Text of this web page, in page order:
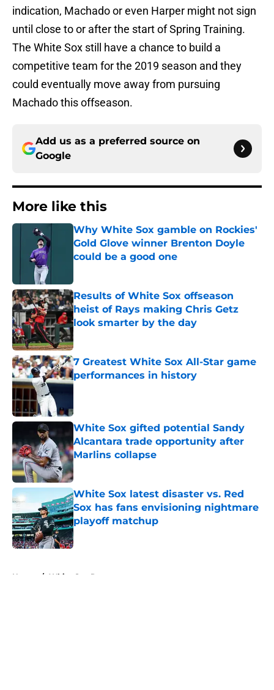
indication, Machado or even Harper might not sign
until close to or after the start of Spring Training.
The White Sox still have a chance to build a
competitive team for the 2019 season and they
could eventually move away from pursuing
Machado this offseason.
Add us as a preferred source on
Google
More like this
Why White Sox gamble on Rockies'
Gold Glove winner Brenton Doyle
could be a good one
Results of White Sox offseason
heist of Rays making Chris Getz
look smarter by the day
Published by on Invalid Date
7 Greatest White Sox All-Star game
performances in history
Published by on Invalid Date
White Sox gifted potential Sandy
Alcantara trade opportunity after
Marlins collapse
Published by on Invalid Date
White Sox latest disaster vs. Red
Sox has fans envisioning nightmare
playoff matchup
Published by on Invalid Date
Home / White Sox Rumors